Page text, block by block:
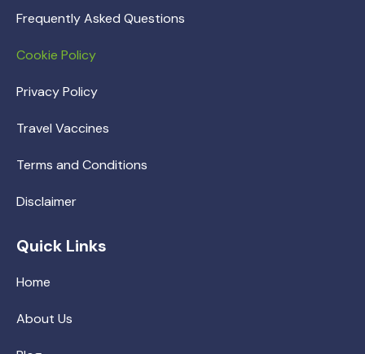
Quick Links
Home
About Us
Frequently Asked Questions
Cookie Policy
Privacy Policy
Travel Vaccines
Terms and Conditions
Disclaimer